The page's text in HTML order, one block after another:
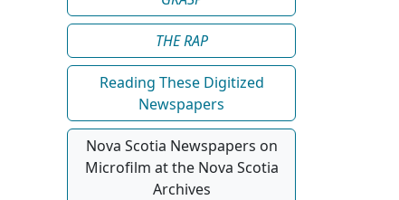
THE RAP
Reading These Digitized
Newspapers
Nova Scotia Newspapers on
Microfilm at the Nova Scotia
Archives